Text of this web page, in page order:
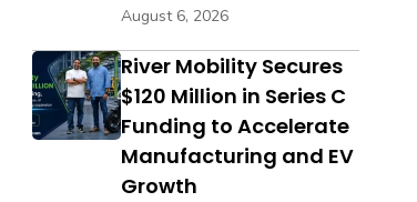
August 6, 2026
River Mobility Secures
$120 Million in Series C
Funding to Accelerate
Manufacturing and EV
Growth